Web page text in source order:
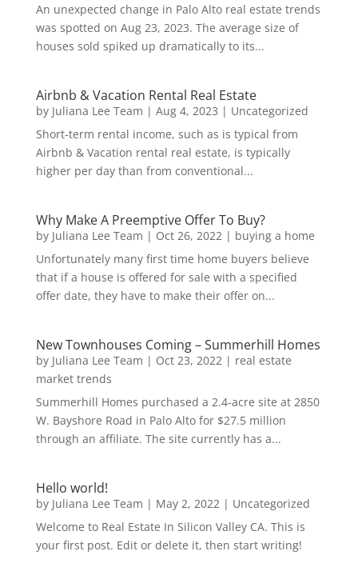
An unexpected change in Palo Alto real estate trends
was spotted on Aug 23, 2023. The average size of
houses sold spiked up dramatically to its...
Airbnb & Vacation Rental Real Estate
by Juliana Lee Team | Aug 4, 2023 | Uncategorized
Short-term rental income, such as is typical from
Airbnb & Vacation rental real estate, is typically
higher per day than from conventional...
Why Make A Preemptive Offer To Buy?
by Juliana Lee Team | Oct 26, 2022| buying a home
Unfortunately many first time home buyers believe
that if a house is offered for sale with a specified
offer date, they have to make their offer on...
New Townhouses Coming – Summerhill Homes
by Juliana Lee Team | Oct 23, 2022| real estate
market trends
Summerhill Homes purchased a 2.4-acre site at 2850
W. Bayshore Road in Palo Alto for $27.5 million
through an affiliate. The site currently has a...
Hello world!
by Juliana Lee Team | May 2, 2022| Uncategorized
Welcome to Real Estate In Silicon Valley CA. This is
your first post. Edit or delete it, then start writing!